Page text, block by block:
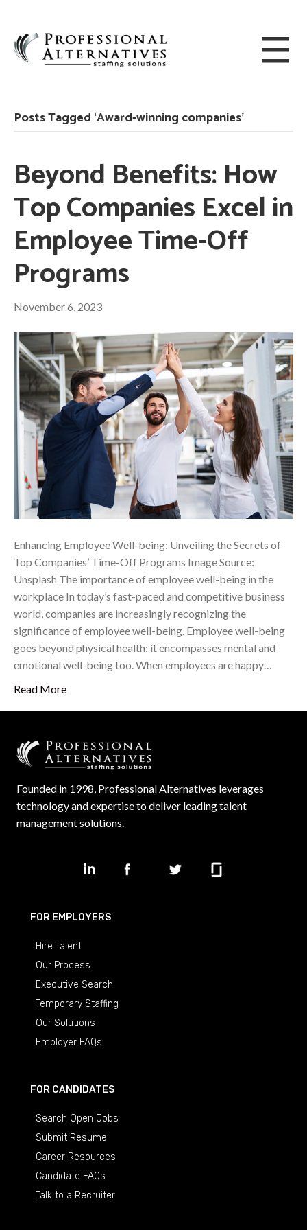
Posts Tagged ‘Award-winning companies’
Beyond Benefits: How
Top Companies Excel in
Employee Time-Off
Programs
November 6, 2023
Enhancing Employee Well-being: Unveiling the Secrets of
Top Companies’ Time-Off Programs ‍Image Source:
Unsplash The importance of employee well-being in the
workplace In today’s fast-paced and competitive business
world, companies are increasingly recognizing the
significance of employee well-being. Employee well-being
goes beyond physical health; it encompasses mental and
emotional well-being too. When employees are happy…
Read More
Founded in 1998, Professional Alternatives leverages
technology and expertise to deliver leading talent
management solutions.
FOR EMPLOYERS
Hire Talent
Our Process
Executive Search
Temporary Staffing
Our Solutions
Employer FAQs
FOR CANDIDATES
Search Open Jobs
Submit Resume
Career Resources
Candidate FAQs
Talk to a Recruiter